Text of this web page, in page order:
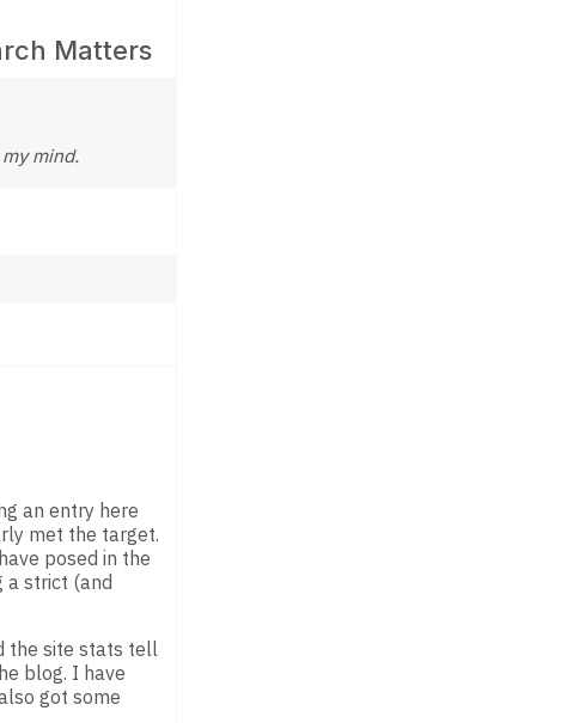
Matters
mind.
an entry here
met the target.
posed in the
a strict (and
the site stats tell
blog. I have
got some